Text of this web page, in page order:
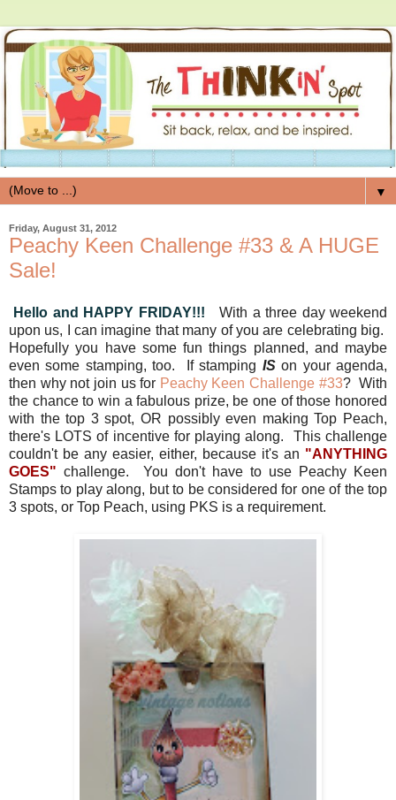
▼
Friday, August 31, 2012
Peachy Keen Challenge #33 & A HUGE
Sale!
Hello and HAPPY FRIDAY!!!
With a three day weekend
upon us, I can imagine that many of you are celebrating big.
Hopefully you have some fun things planned, and maybe
even some stamping, too. If stamping ISon your agenda,
then why not join us for Peachy Keen Challenge #33? With
the chance to win a fabulous prize, be one of those honored
with the top 3 spot, OR possibly even making Top Peach,
there's LOTS of incentive for playing along. This challenge
couldn't be any easier, either, because it's an "ANYTHING
GOES" challenge. You don't have to use Peachy Keen
Stamps to play along, but to be considered for one of the top
3 spots, or Top Peach, using PKS is a requirement.